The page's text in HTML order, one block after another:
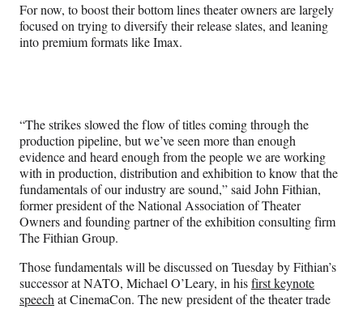
For now, to boost their bottom lines theater owners are largely
focused on trying to diversify their release slates, and leaning
into premium formats like Imax.
“The strikes slowed the flow of titles coming through the
production pipeline, but we’ve seen more than enough
evidence and heard enough from the people we are working
with in production, distribution and exhibition to know that the
fundamentals of our industry are sound,” said John Fithian,
former president of the National Association of Theater
Owners and founding partner of the exhibition consulting firm
The Fithian Group.
Those fundamentals will be discussed on Tuesday by Fithian’s
successor at NATO, Michael O’Leary, in hisfirst keynote
speech at CinemaCon. The new president of the theater trade